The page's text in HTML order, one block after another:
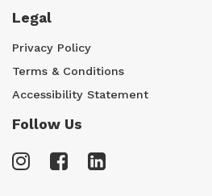
Legal
Privacy Policy
Terms & Conditions
Accessibility Statement
Follow Us